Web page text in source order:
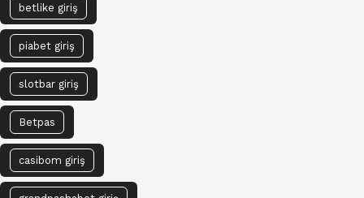
betlike giriş
piabet giriş
slotbar giriş
Betpas
casibom giriş